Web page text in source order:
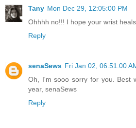
Tany Mon Dec 29, 12:05:00 PM
Ohhhh no!!! I hope your wrist
Reply
senaSews Fri Jan 02, 06:51:00
Oh, I'm sooo sorry for you. Best
year, senaSews
Reply